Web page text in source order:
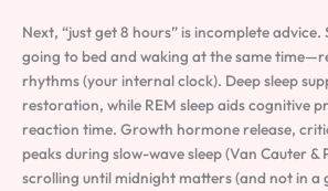
Next, “just get 8 hours” is incomplete
going to bed and waking at the same
rhythms (your internal clock). Deep sleep
restoration, while REM sleep aids cognitive
reaction time. Growth hormone release,
peaks during slow-wave sleep (Van Cauter &
scrolling until midnight matters (and not in a